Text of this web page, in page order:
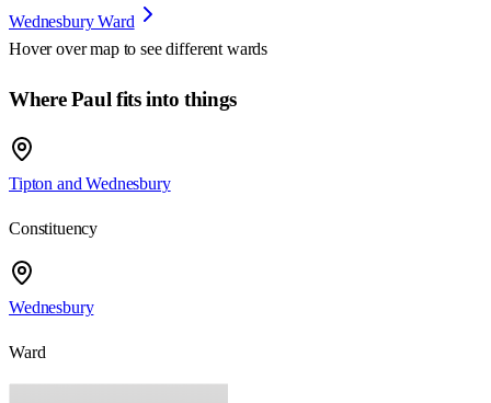
Wednesbury Ward
Hover over map to see different wards
Where Paul fits into things
Tipton and Wednesbury
Constituency
Wednesbury
Ward